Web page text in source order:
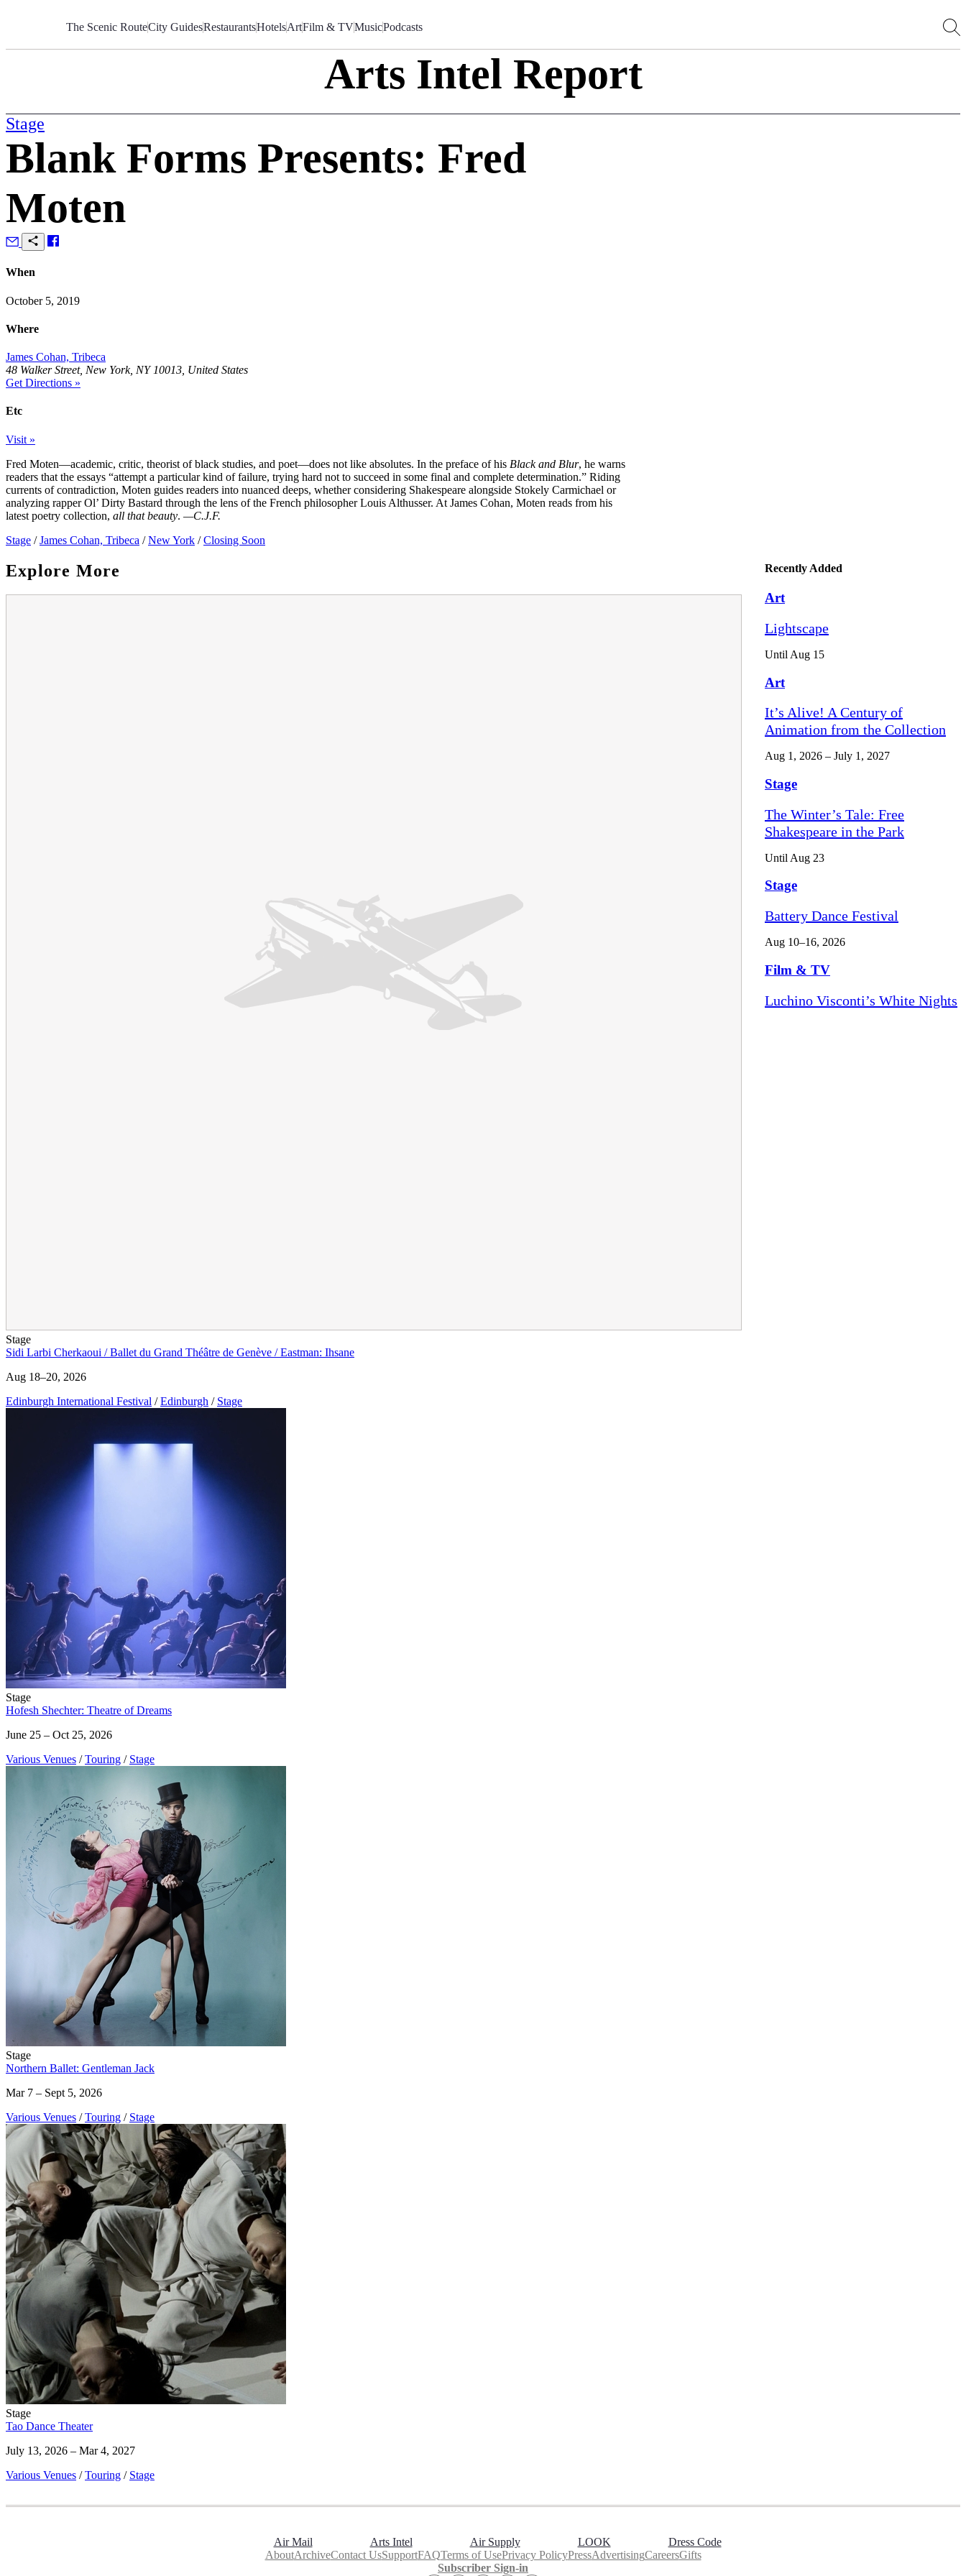
The Scenic RouteCity GuidesRestaurantsHotelsArtFilm & TVMusicPodcasts
Arts Intel Report
Stage
Blank Forms Presents: Fred
Moten
When
October 5, 2019
Where
James Cohan, Tribeca
48 Walker Street, New York, NY 10013, United States
Get Directions »
Etc
Visit »
Fred Moten—academic, critic, theorist of black studies, and poet—does not like absolutes. In the preface of his Black and Blur, he warns
readers that the essays “attempt a particular kind of failure, trying hard not to succeed in some final and complete determination.” Riding
currents of contradiction, Moten guides readers into nuanced deeps, whether considering Shakespeare alongside Stokely Carmichael or
analyzing rapper Ol’ Dirty Bastard through the lens of the French philosopher Louis Althusser. At James Cohan, Moten reads from his
latest poetry collection, all that beauty. —C.J.F.
Stage / James Cohan, Tribeca / New York / Closing Soon
Explore More
Stage
Sidi Larbi Cherkaoui / Ballet du Grand Théâtre de Genève / Eastman: Ihsane
Aug 18–20, 2026
Edinburgh International Festival / Edinburgh / Stage
Stage
Hofesh Shechter: Theatre of Dreams
June 25 – Oct 25, 2026
Various Venues / Touring / Stage
Stage
Northern Ballet: Gentleman Jack
Mar 7 – Sept 5, 2026
Various Venues / Touring / Stage
Stage
Tao Dance Theater
July 13, 2026 – Mar 4, 2027
Various Venues / Touring / Stage
Recently Added
Art
Lightscape
Until Aug 15
Art
It’s Alive! A Century of
Animation from the Collection
Aug 1, 2026 – July 1, 2027
Stage
The Winter’s Tale: Free
Shakespeare in the Park
Until Aug 23
Stage
Battery Dance Festival
Aug 10–16, 2026
Film & TV
Luchino Visconti’s White Nights
Air Mail Arts Intel Air Supply LOOK
Dress Code
AboutArchiveContact UsSupportFAQTerms of UsePrivacy PolicyPressAdvertisingCareersGifts
Subscriber Sign-in